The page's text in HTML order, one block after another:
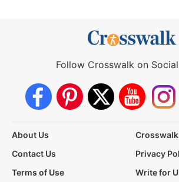
Follow Crosswalk on
About Us
Contact Us
Privacy
Terms of Use
Write for